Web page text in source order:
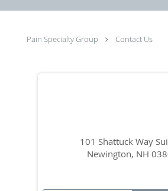
Pain Specialty Group Contact Us
101 Shattuck Way
Newington, NH